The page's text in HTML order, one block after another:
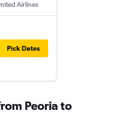
Airlines
Pick Dates
Peoria to